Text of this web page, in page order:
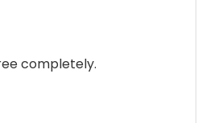
completely.